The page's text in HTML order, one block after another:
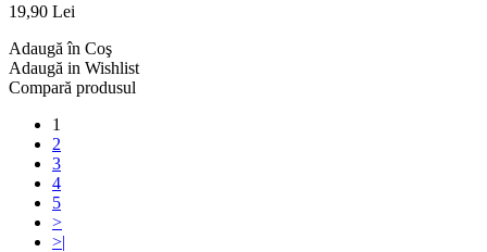
19,90 Lei
Adaugă în Coş
Adaugă in Wishlist
Compară produsul
1
2
3
4
5
>
>|